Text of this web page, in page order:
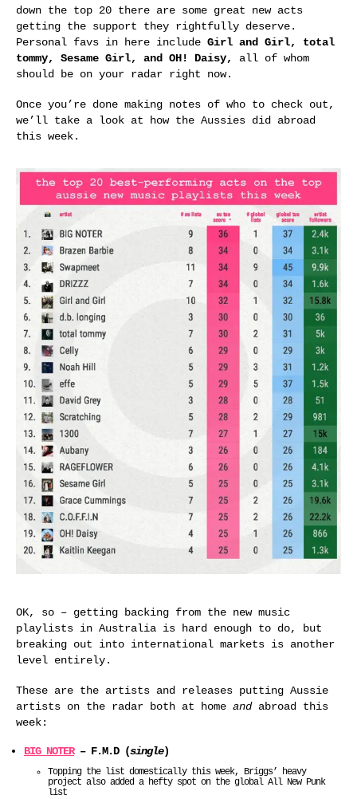
down the top 20 there are some great new acts
getting the support they rightfully deserve.
Personal favs in here include Girl and Girl, total
tommy, Sesame Girl, and OH! Daisy, all of whom
should be on your radar right now.
Once you’re done making notes of who to check out,
we’ll take a look at how the Aussies did abroad
this week.
OK, so – getting backing from the new music
playlists in Australia is hard enough to do, but
breaking out into international markets is another
level entirely.
These are the artists and releases putting Aussie
artists on the radar both at home andabroad this
week:
BIG NOTER– F.M.D (single)
Topping the list domestically this week, Briggs’ heavy
project also added a hefty spot on the global All New Punk
list